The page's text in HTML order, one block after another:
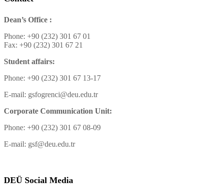
Dean’s Office :
Phone: +90 (232) 301 67 01
Fax: +90 (232) 301 67 21
Student affairs:
Phone: +90 (232) 301 67 13-17
E-mail: gsfogrenci@deu.edu.tr
Corporate Communication Unit:
Phone: +90 (232) 301 67 08-09
E-mail: gsf@deu.edu.tr
DEÜ Social Media